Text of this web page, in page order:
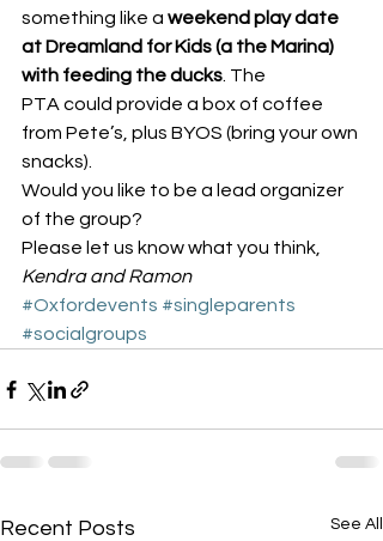
something like a weekend play date
at Dreamland for Kids (a the Marina)
with feeding the ducks . The
PTA could provide a box of coffee
from Pete’s, plus BYOS (bring your own
snacks).
Would you like to be a lead organizer
of the group?
Please let us know what you think,
Kendra and Ramon
#Oxfordevents #singleparents
#socialgroups
Recent Posts See All